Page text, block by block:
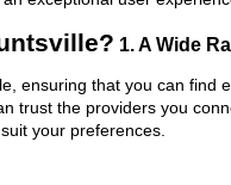
1. A Wide
ensuring that you can
trust the providers you
your preferences.